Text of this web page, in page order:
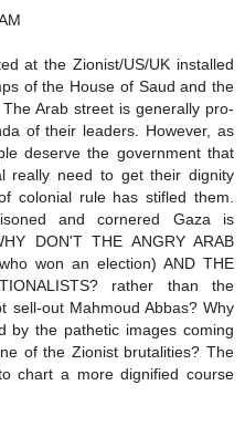
at the Zionist/US/UK installed
of the House of Saud and the
Arab street is generally pro-
of their leaders. However, as
deserve the government that
really need to get their dignity
colonial rule has stifled them.
and cornered Gaza is
DON'T THE ANGRY ARAB
won an election) AND THE
rather than the
sell-out Mahmoud Abbas? Why
by the pathetic images coming
of the Zionist brutalities? The
chart a more dignified course